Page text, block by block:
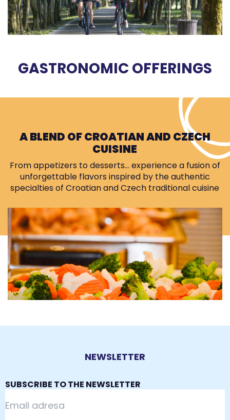
GASTRONOMIC OFFERINGS
A BLEND OF CROATIAN AND CZECH
CUISINE
From appetizers to desserts… experience a fusion of
unforgettable flavors inspired by the authentic
specialties of Croatian and Czech traditional cuisine
NEWSLETTER
SUBSCRIBE TO THE NEWSLETTER